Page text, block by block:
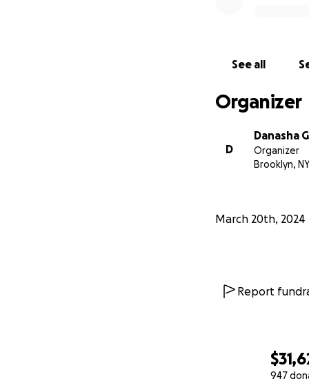
947
See all
Organizer
D
Danasha
Organizer
Brooklyn, NY
March 20th, 2024
Report